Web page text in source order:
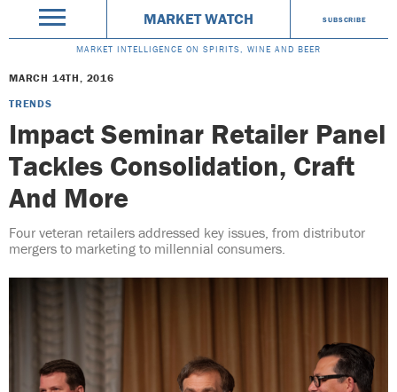
MARKET WATCH SUBSCRIBE
MARKET INTELLIGENCE ON SPIRITS, WINE AND BEER
MARCH 14TH, 2016
TRENDS
Impact Seminar Retailer Panel
Tackles Consolidation, Craft
And More
Four veteran retailers addressed key issues, from distributor
mergers to marketing to millennial consumers.